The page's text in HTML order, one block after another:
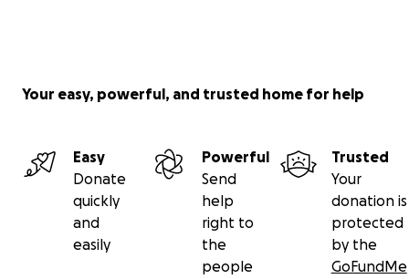
Your easy, powerful, and trusted home for help
Easy
Donate
quickly
and
easily
Powerful
Send
help
right to
the
people
Trusted
Your
donation is
protected
by the
GoFundMe